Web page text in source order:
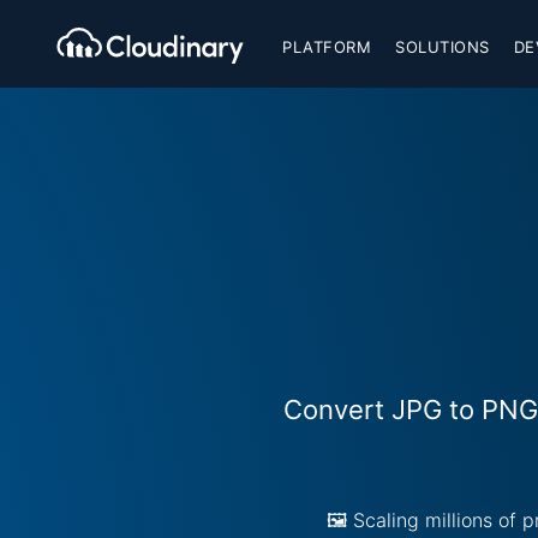
PLATFORM SOLUTIONS
Convert JPG to
🖼️ Scaling millions of